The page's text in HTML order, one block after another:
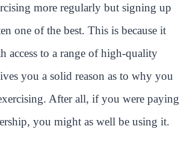
more regularly but signing up
one of the best. This is because it
access to a range of high-quality
you a solid reason as to why you
After all, if you were paying
you might as well be using it.